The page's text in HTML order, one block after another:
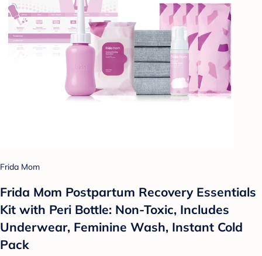
Frida Mom
Frida Mom Postpartum Recovery Essentials
Kit with Peri Bottle: Non-Toxic, Includes
Underwear, Feminine Wash, Instant Cold
Pack